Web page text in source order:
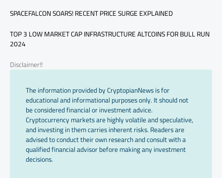
SPACEFALCON SOARS! RECENT PRICE SURGE EXPLAINED
TOP 3 LOW MARKET CAP INFRASTRUCTURE ALTCOINS FOR BULL RUN
2024
Disclaimer!!
The information provided by CryptopianNews is for
educational and informational purposes only. It should not
be considered financial or investment advice.
Cryptocurrency markets are highly volatile and speculative,
and investing in them carries inherent risks. Readers are
advised to conduct their own research and consult with a
qualified financial advisor before making any investment
decisions.